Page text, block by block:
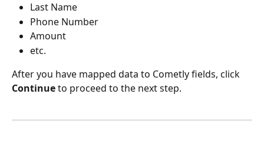
Last Name
Phone Number
Amount
etc.
After you have mapped data to Cometly fields, click
Continue to proceed to the next step.